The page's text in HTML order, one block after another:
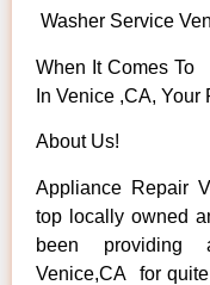
Washer Service
When It Comes To
In Venice ,CA,
About Us!
Appliance Repair
top locally owned
been providing
Venice,CA for